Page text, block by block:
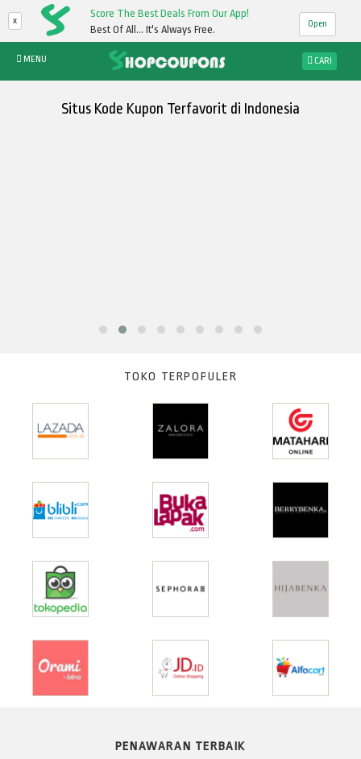
x
Score The Best Deals From Our App!
Best Of All... It's Always Free.
Open
MENU CARI
Situs Kode Kupon Terfavorit di Indonesia
TOKO TERPOPULER
PENAWARAN TERBAIK